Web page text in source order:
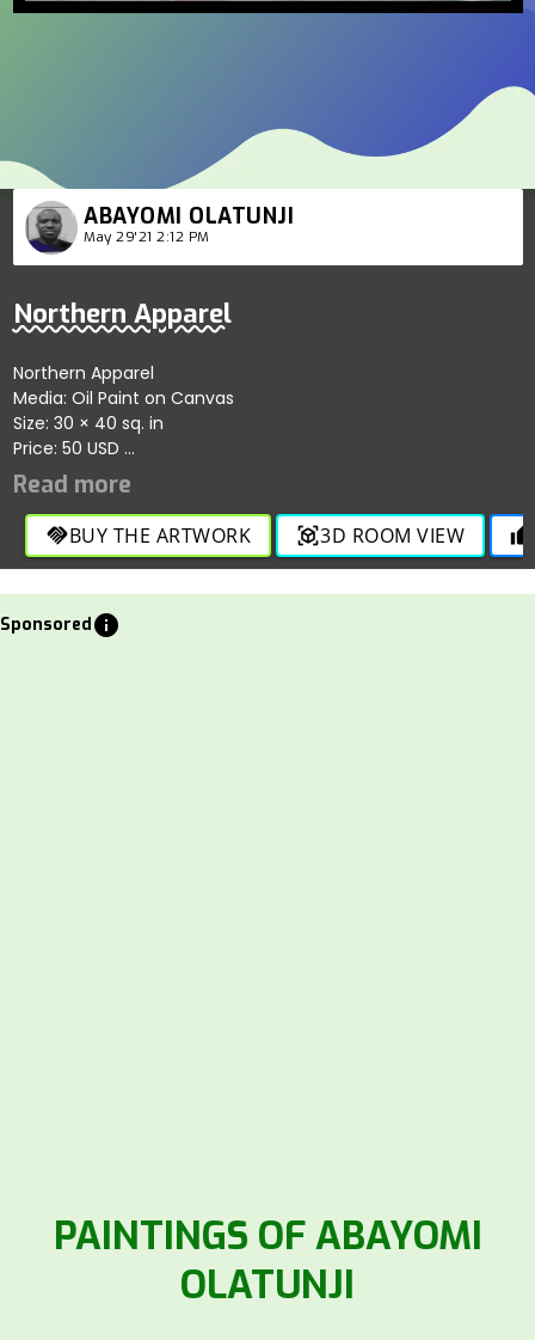
ABAYOMI OLATUNJI
May 29'21 2:12 PM
Northern Apparel
Northern Apparel
Media: Oil Paint on Canvas
Size: 30 × 40 sq. in
Price: 50 USD
Demonstrates the beauty of Nigerian northern apparel with
colorful rendering.
handshakeBUY THE ARTWORK view_in_ar3D ROOM VIEW thumb_up
Sponsoredinfo
PAINTINGS OF ABAYOMI
OLATUNJI